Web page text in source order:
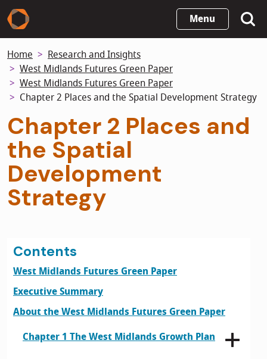
Skip
to
content
Menu
Home
Research and Insights
West Midlands Futures Green Paper
West Midlands Futures Green Paper
Chapter 2 Places and the Spatial Development Strategy
Chapter 2 Places and
the Spatial
Development
Strategy
Contents
West Midlands Futures Green Paper
Executive Summary
About the West Midlands Futures Green Paper
Chapter 1 The West Midlands Growth Plan